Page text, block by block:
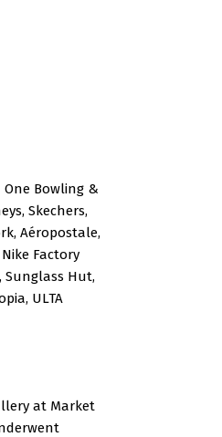
Bowling &
Skechers,
Aéropostale,
Factory
Sunglass Hut,
ULTA
at Market